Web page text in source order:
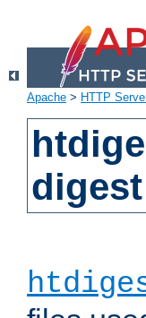
Apache > HTTP